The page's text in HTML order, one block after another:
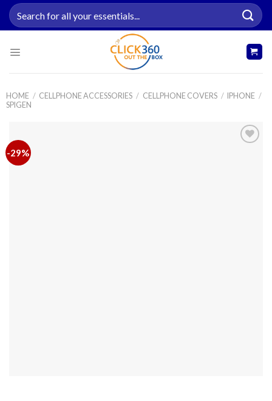
Skip
content
Search
for:
HOME / CELLPHONE ACCESSORIES / CELLPHONE COVERS / IPHONE /
SPIGEN
-29%